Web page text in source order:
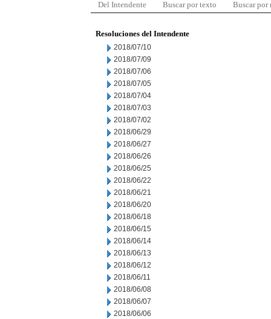
Del Intendente Buscar por texto Buscar por
Resoluciones del Intendente
2018/07/10
2018/07/09
2018/07/06
2018/07/05
2018/07/04
2018/07/03
2018/07/02
2018/06/29
2018/06/27
2018/06/26
2018/06/25
2018/06/22
2018/06/21
2018/06/20
2018/06/18
2018/06/15
2018/06/14
2018/06/13
2018/06/12
2018/06/11
2018/06/08
2018/06/07
2018/06/06